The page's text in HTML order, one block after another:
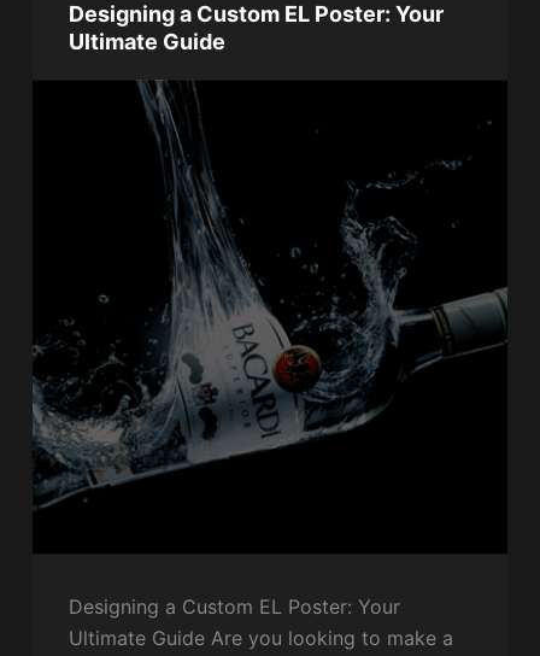
Designing a Custom EL Poster: Your
Ultimate Guide
Designing a Custom EL Poster: Your
Ultimate Guide Are you looking to make a